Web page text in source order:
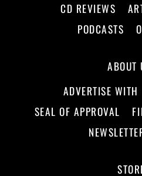
CD REVIEWS
PODCASTS
ABOUT
ADVERTISE WITH
SEAL OF APPROVAL